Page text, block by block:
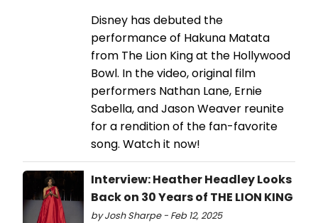
Disney has debuted the
performance of Hakuna Matata
from The Lion King at the Hollywood
Bowl. In the video, original film
performers Nathan Lane, Ernie
Sabella, and Jason Weaver reunite
for a rendition of the fan-favorite
song. Watch it now!
Interview: Heather Headley Looks
Back on 30 Years of THE LION KING
by Josh Sharpe - Feb 12, 2025